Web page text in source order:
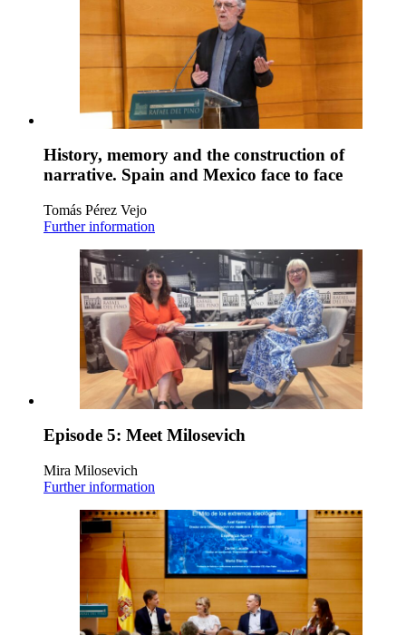
History, memory and the construction of
narrative. Spain and Mexico face to face
Tomás Pérez Vejo
Further information
Episode 5: Meet Milosevich
Mira Milosevich
Further information